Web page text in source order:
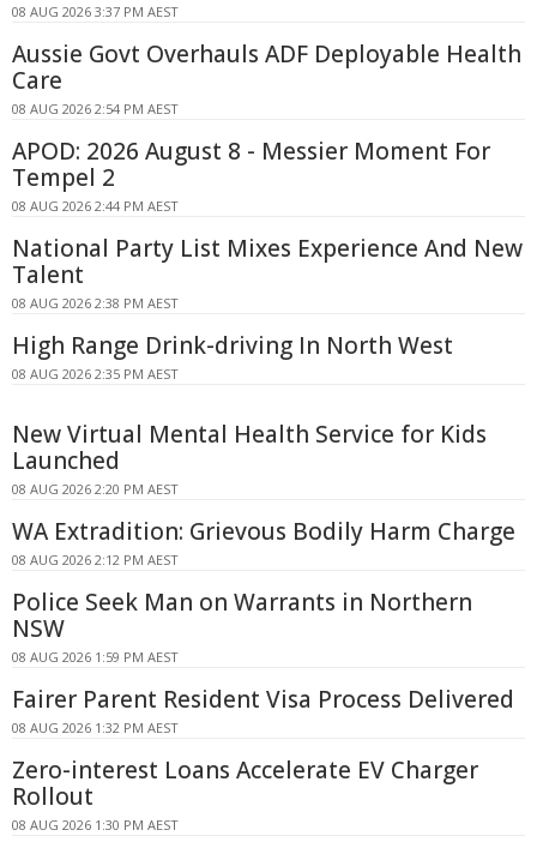
08 AUG 2026 3:37 PM AEST
Aussie Govt Overhauls ADF Deployable Health
Care
08 AUG 2026 2:54 PM AEST
APOD: 2026 August 8 - Messier Moment For
Tempel 2
08 AUG 2026 2:44 PM AEST
National Party List Mixes Experience And New
Talent
08 AUG 2026 2:38 PM AEST
High Range Drink-driving In North West
08 AUG 2026 2:35 PM AEST
New Virtual Mental Health Service for Kids
Launched
08 AUG 2026 2:20 PM AEST
WA Extradition: Grievous Bodily Harm Charge
08 AUG 2026 2:12 PM AEST
Police Seek Man on Warrants in Northern
NSW
08 AUG 2026 1:59 PM AEST
Fairer Parent Resident Visa Process Delivered
08 AUG 2026 1:32 PM AEST
Zero-interest Loans Accelerate EV Charger
Rollout
08 AUG 2026 1:30 PM AEST